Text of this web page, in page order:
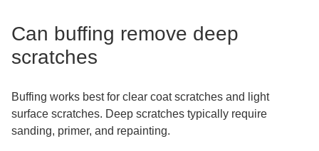
Can buffing remove deep
scratches
Buffing works best for clear coat scratches and light
surface scratches. Deep scratches typically require
sanding, primer, and repainting.